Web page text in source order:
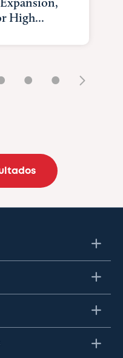
High...
• •